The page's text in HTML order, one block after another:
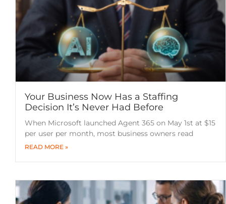
Your Business Now Has a Staffing
Decision It’s Never Had Before
When Microsoft launched Agent 365 on May 1st at $15
per user per month, most business owners read
READ MORE »